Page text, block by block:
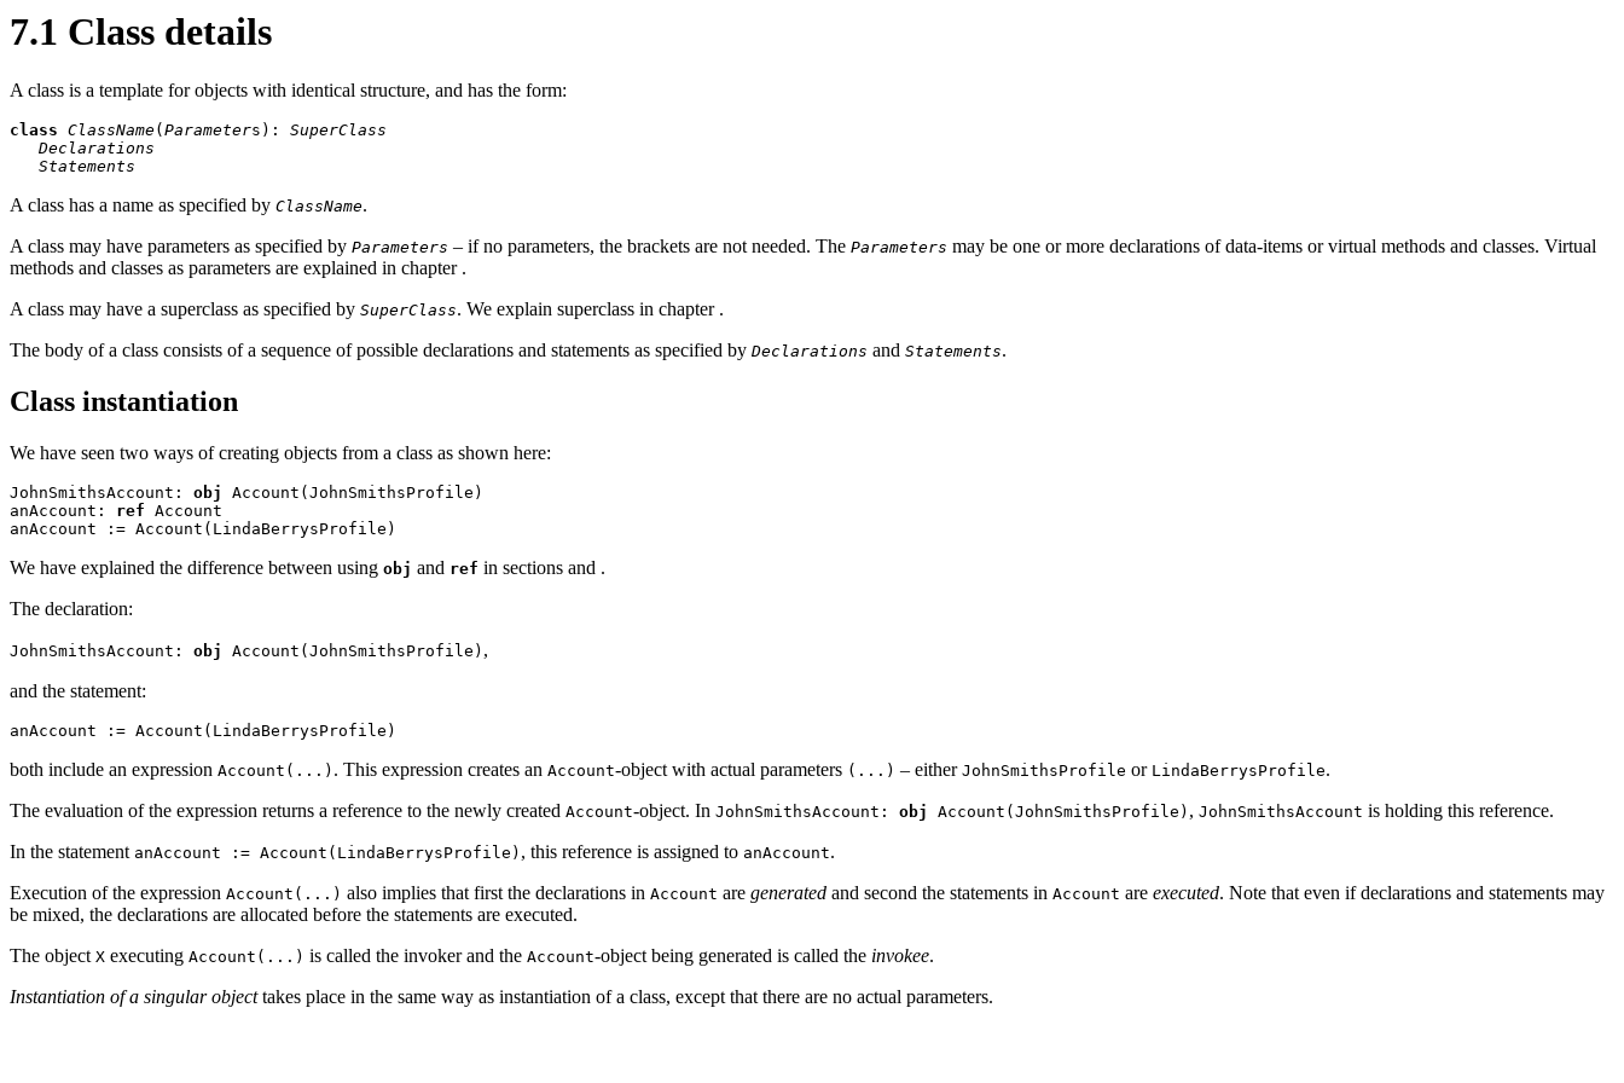
7.1 Class details
A class is a template for objects with identical structure, and has the form:
class ClassName( Parameters): SuperClass
Declarations
Statements
A class has a name as specified by ClassName.
A class may have parameters as specified by Parameters – if no parameters, the brackets are not needed. The Parameters may be one or more declarations of data-items or virtual methods and classes. Virtual
methods and classes as parameters are explained in chapter .
A class may have a superclass as specified by SuperClass. We explain superclass in chapter .
The body of a class consists of a sequence of possible declarations and statements as specified by Declarations and Statements.
Class instantiation
We have seen two ways of creating objects from a class as shown here:
JohnSmithsAccount: obj
Account(JohnSmithsProfile)
anAccount: ref Account
anAccount := Account(LindaBerrysProfile)
We have explained the difference between using obj and ref in sections and .
The declaration:
JohnSmithsAccount: obj Account(JohnSmithsProfile) ,
and the statement:
anAccount := Account(LindaBerrysProfile)
both include an expression Account(...) . This expression creates an Account-object with actual parameters (...) – either JohnSmithsProfile or LindaBerrysProfile.
The evaluation of the expression returns a reference to the newly created Account-object. In JohnSmithsAccount: obj Account(JohnSmithsProfile) , JohnSmithsAccount is holding this reference.
In the statement anAccount := Account(LindaBerrysProfile) , this reference is assigned to anAccount.
Execution of the expression Account(...) also implies that first the declarations in Account are generated and second the statements in Account are executed. Note that even if declarations and statements may
be mixed, the declarations are allocated before the statements are executed.
The object X executing Account(...) is called the invoker and the Account-object being generated is called the invokee.
Instantiation of a singular objecttakes place in the same way as instantiation of a class, except that there are no actual parameters.